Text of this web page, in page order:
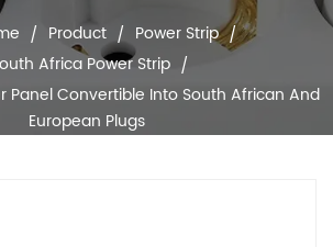
/ Product / Power Strip /
Africa Power Strip /
Panel Convertible Into South African And
European Plugs